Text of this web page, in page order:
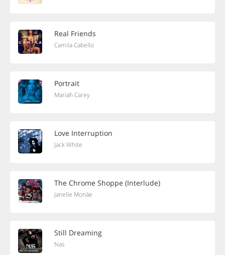
Real Friends
Camila Cabello
Portrait
Mariah Carey
Love Interruption
Jack White
The Chrome Shoppe (Interlude)
Janelle Monáe
Still Dreaming
Nas